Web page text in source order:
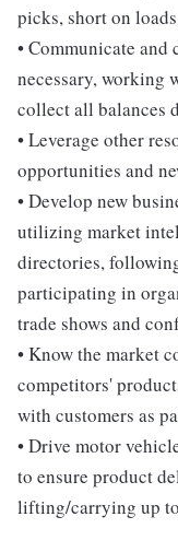
picks, short on
• Communicate
necessary, working
collect all balances
• Leverage other
opportunities and
• Develop new
utilizing market
directories,
participating in
trade shows and
• Know the market
competitors'
with customers as
• Drive motor
to ensure product
lifting/carrying up